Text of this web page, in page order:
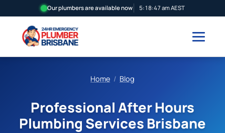
Our plumbers are available now 5:18:48 am AEST
Home / Blog
Professional After Hours
Plumbing Services Brisbane